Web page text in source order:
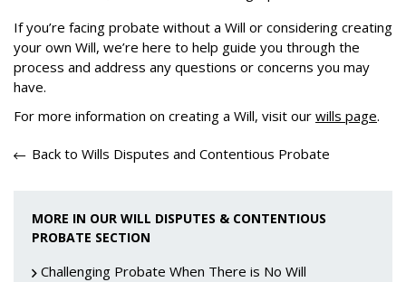
If you’re facing probate without a Will or considering creating
your own Will, we’re here to help guide you through the
process and address any questions or concerns you may
have.
For more information on creating a Will, visit our wills page.
Back to Wills Disputes and Contentious Probate
MORE IN OUR WILL DISPUTES & CONTENTIOUS
PROBATE SECTION
Challenging Probate When There is No Will